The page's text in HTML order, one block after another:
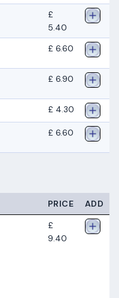
£
5.40
£ 6.60
£ 6.90
£ 4.30
£ 6.60
PRICE
ADD
£
9.40